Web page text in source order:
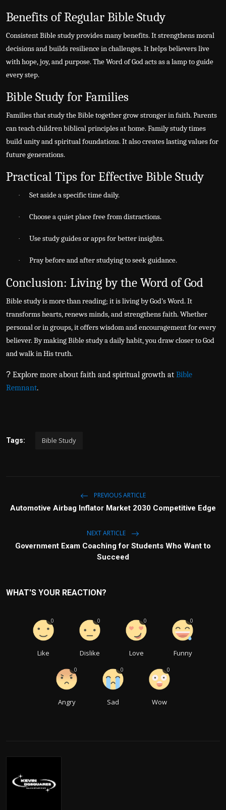
Benefits of Regular Bible Study
Consistent Bible study provides many benefits. It strengthens moral
decisions and builds resilience in challenges. It helps believers live
with hope, joy, and purpose. The Word of God acts as a lamp to guide
every step.
Bible Study for Families
Families that study the Bible together grow stronger in faith. Parents
can teach children biblical principles at home. Family study times
build unity and spiritual foundations. It also creates lasting values for
future generations.
Practical Tips for Effective Bible Study
· Set aside a specific time daily.
· Choose a quiet place free from distractions.
· Use study guides or apps for better insights.
· Pray before and after studying to seek guidance.
Conclusion: Living by the Word of God
Bible study is more than reading; it is living by God’s Word. It
transforms hearts, renews minds, and strengthens faith. Whether
personal or in groups, it offers wisdom and encouragement for every
believer. By making Bible study a daily habit, you draw closer to God
and walk in His truth.
? Explore more about faith and spiritual growth at Bible
Remnant.
Tags: Bible Study
PREVIOUS ARTICLE
Automotive Airbag Inflator Market 2030 Competitive Edge
NEXT ARTICLE
Government Exam Coaching for Students Who Want to
Succeed
WHAT'S YOUR REACTION?
Like
0
Dislike
0
Love
0
Funny
0
Angry
0
Sad
0
Wow
0